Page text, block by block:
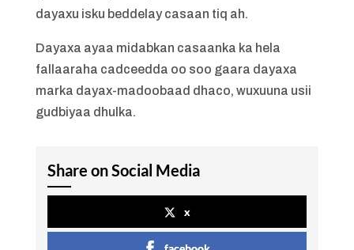
dayaxu isku beddelay casaan tiq ah.
Dayaxa ayaa midabkan casaanka ka hela
fallaaraha cadceedda oo soo gaara dayaxa
marka dayax-madoobaad dhaco, wuxuuna usii
gudbiyaa dhulka.
Share on Social Media
x